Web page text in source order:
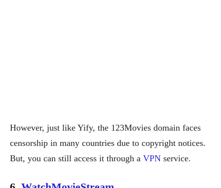
However, just like Yify, the 123Movies domain faces
censorship in many countries due to copyright notices.
But, you can still access it through a VPN service.